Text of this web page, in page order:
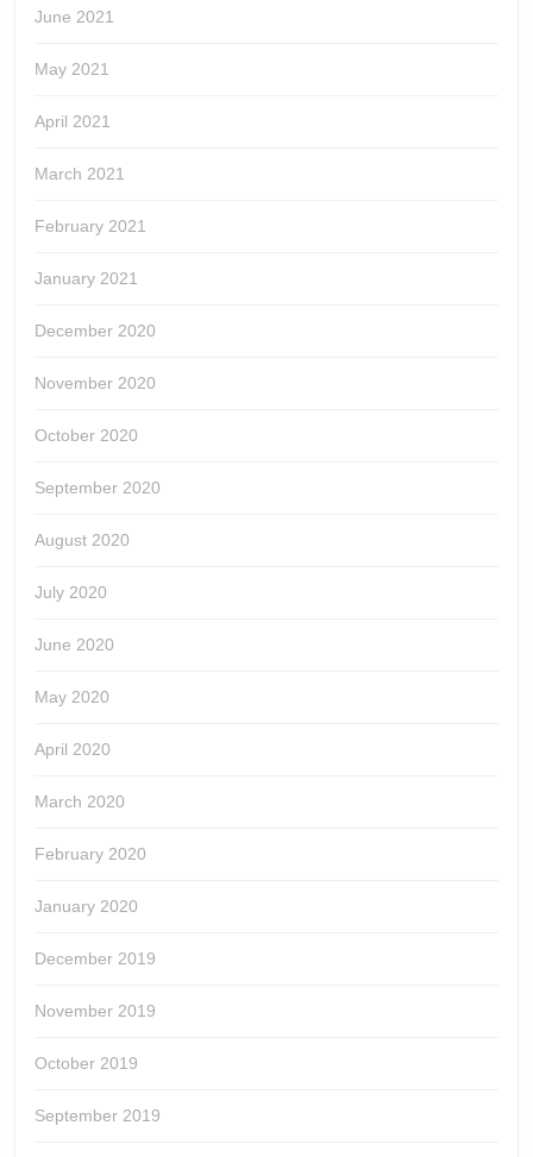
June 2021
May 2021
April 2021
March 2021
February 2021
January 2021
December 2020
November 2020
October 2020
September 2020
August 2020
July 2020
June 2020
May 2020
April 2020
March 2020
February 2020
January 2020
December 2019
November 2019
October 2019
September 2019